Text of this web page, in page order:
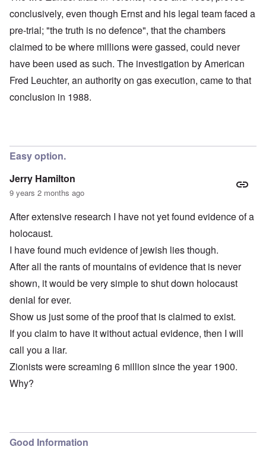
conclusively, even though Ernst and his legal team faced a
pre-trial; "the truth is no defence", that the chambers
claimed to be where millions were gassed, could never
have been used as such. The investigation by American
Fred Leuchter, an authority on gas execution, came to that
conclusion in 1988.
Easy option.
Jerry Hamilton
9 years 2 months ago
After extensive research I have not yet found evidence of a
holocaust.
I have found much evidence of jewish lies though.
After all the rants of mountains of evidence that is never
shown, it would be very simple to shut down holocaust
denial for ever.
Show us just some of the proof that is claimed to exist.
If you claim to have it without actual evidence, then I will
call you a liar.
Zionists were screaming 6 million since the year 1900.
Why?
Good Information